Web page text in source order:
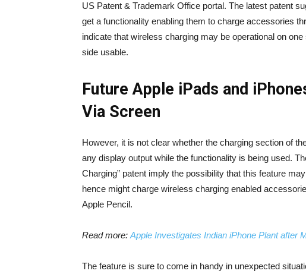
US Patent & Trademark Office portal. The latest patent
get a functionality enabling them to charge accessories
indicate that wireless charging may be operational on
side usable.
Future Apple iPads and
Via Screen
However, it is not clear whether the charging section of
any display output while the functionality is being used.
Charging” patent imply the possibility that this feature
hence might charge wireless charging enabled
Apple Pencil.
Read more: Apple Investigates Indian iPhone Plant after
The feature is sure to come in handy in unexpected